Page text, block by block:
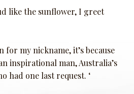
like the sunflower, I greet
for my nickname, it’s because
inspirational man, Australia’s
had one last request. ‘